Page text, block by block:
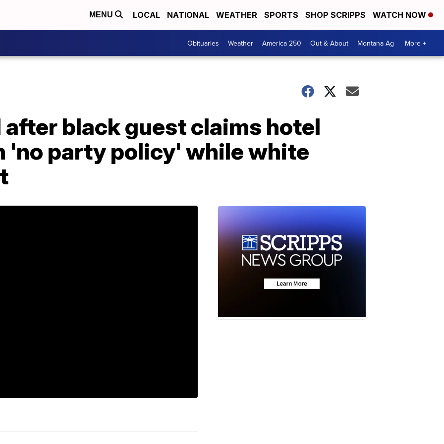
MENU LOCAL NATIONAL WEATHER SPORTS SHOP SCRIPPS WATCH NOW
Obituaries Weather America 250 Out & About Montana Ag More +
black guest claims hotel
'no party policy' while white